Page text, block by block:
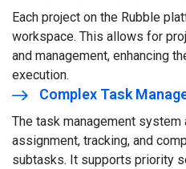
Each project on the Rubble
workspace. This allows for
and management, enhancing
execution.
Complex Task
The task management
assignment, tracking, and
subtasks. It supports priority